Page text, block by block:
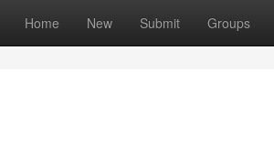
Home New Submit Groups